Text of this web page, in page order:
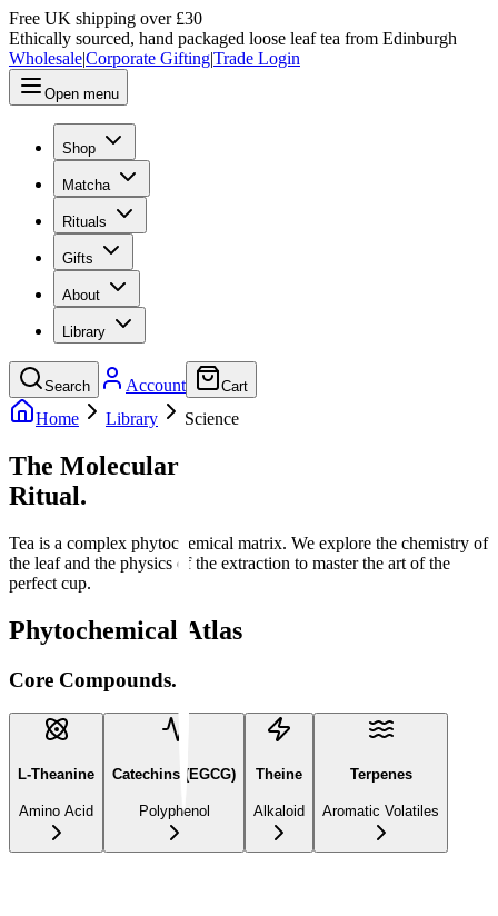
Free UK shipping over £30
Ethically sourced, hand packaged loose leaf tea from Edinburgh
Wholesale|Corporate Gifting|Trade Login
Open menu
Shop
Matcha
Rituals
Gifts
About
Library
Search Account Cart
Home Library Science
The Molecular
Ritual.
Tea is a complex phytochemical matrix. We explore the chemistry of
the leaf and the physics of the extraction to master the art of the
perfect cup.
Phytochemical Atlas
Core Compounds.
L-Theanine
Amino Acid
Catechins (EGCG)
Polyphenol
Theine
Alkaloid
Terpenes
Aromatic Volatiles